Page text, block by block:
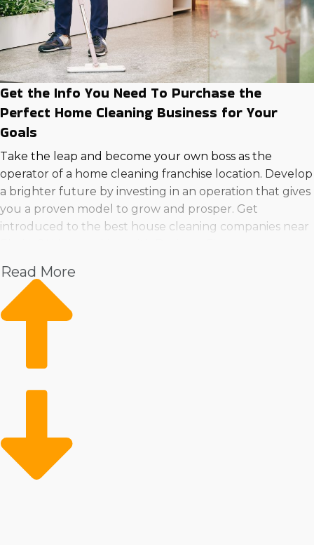
Get the Info You Need To Purchase the
Perfect Home Cleaning Business for Your
Goals
Take the leap and become your own boss as the
operator of a home cleaning franchise location. Develop
a brighter future by investing in an operation that gives
you a proven model to grow and prosper. Get
introduced to the best house cleaning companies near
Read More